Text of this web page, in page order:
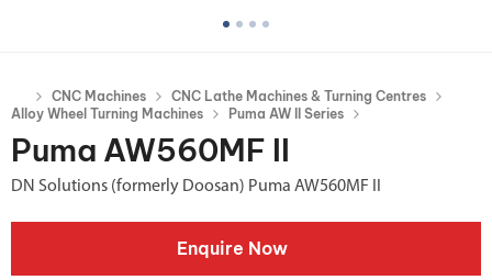
CNC Machines
CNC Lathe Machines & Turning Centres
Alloy Wheel Turning Machines
Puma AW II Series
Puma AW560MF II
DN Solutions (formerly Doosan) Puma AW560MF II
Enquire Now